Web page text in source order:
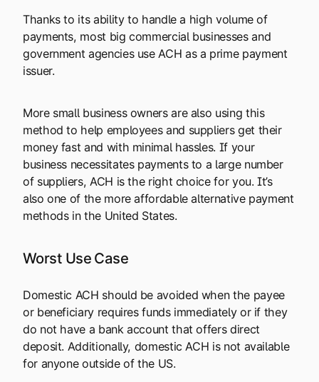
Thanks to its ability to handle a high volume of
payments, most big commercial businesses and
government agencies use ACH as a prime payment
issuer.
More small business owners are also using this
method to help employees and suppliers get their
money fast and with minimal hassles. If your
business necessitates payments to a large number
of suppliers, ACH is the right choice for you. It’s
also one of the more affordable alternative payment
methods in the United States.
Worst Use Case
Domestic ACH should be avoided when the payee
or beneficiary requires funds immediately or if they
do not have a bank account that offers direct
deposit. Additionally, domestic ACH is not available
for anyone outside of the US.